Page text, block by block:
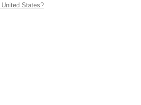
States?